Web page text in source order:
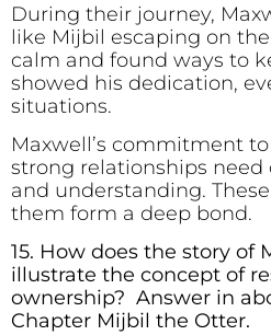
During their journey,
like Mijbil escaping on
calm and found ways to
showed his dedication,
situations.
Maxwell’s commitment
strong relationships need
and understanding.
them form a deep bond.
15. How does the story of
illustrate the concept of
ownership? Answer in
Chapter Mijbil the Otter.